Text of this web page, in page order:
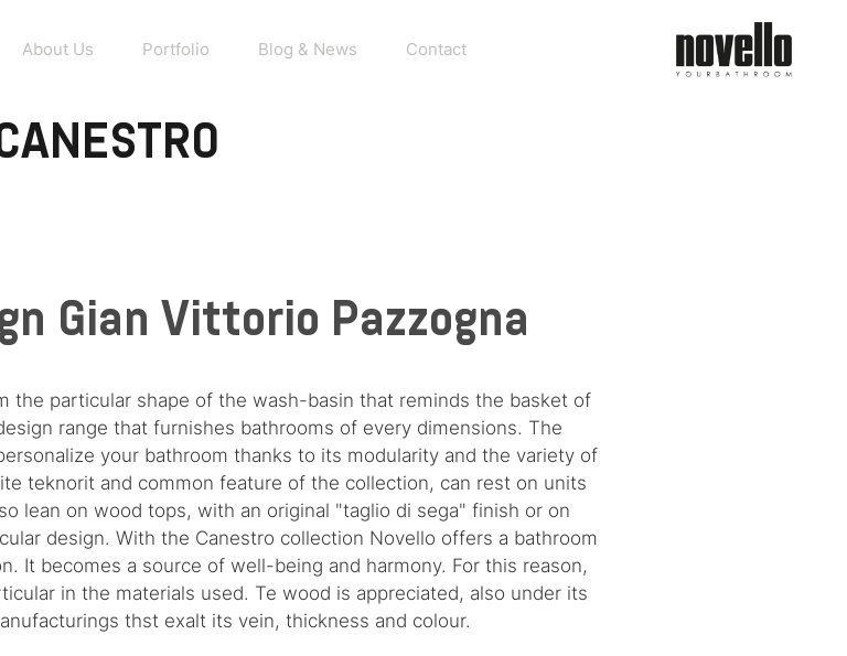
About Us Portfolio Blog & News Contact
Gian Vittorio Pazzogna
the particular shape of the wash-basin that reminds the basket of
range that furnishes bathrooms of every dimensions. The
your bathroom thanks to its modularity and the variety of
teknorit and common feature of the collection, can rest on units
lean on wood tops, with an original "taglio di sega" finish or on
design. With the Canestro collection Novello offers a bathroom
It becomes a source of well-being and harmony. For this reason,
in the materials used. Te wood is appreciated, also under its
thst exalt its vein, thickness and colour.